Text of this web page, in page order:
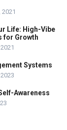
Life: High-Vibe
for Growth
Systems
Awareness